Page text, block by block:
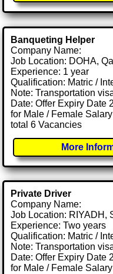
Banqueting Helper
Company Name:
Job Location: DOHA,
Experience: 1 year
Qualification: Matric /
Note: Transportation
Date: Offer Expiry Date
for Male / Female
total 6 Vacancies
More
Private Driver
Company Name:
Job Location: RIYADH,
Experience: Two years
Qualification: Matric /
Note: Transportation
Date: Offer Expiry Date
for Male / Female